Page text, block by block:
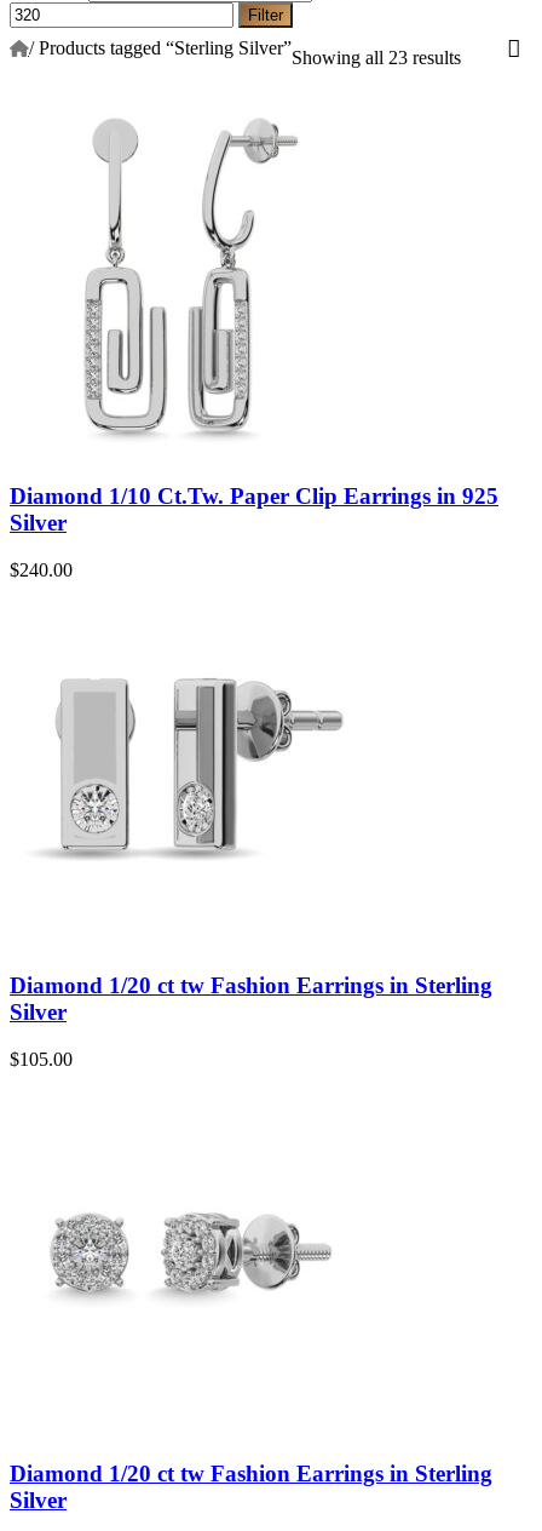
Filter
/ Products tagged “Sterling Silver”Showing all 23 results
Diamond 1/10 Ct.Tw. Paper Clip Earrings in 925
Silver
$240.00
Diamond 1/20 ct tw Fashion Earrings in Sterling
Silver
$105.00
Diamond 1/20 ct tw Fashion Earrings in Sterling
Silver